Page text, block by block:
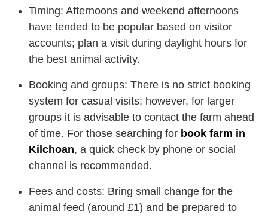
Timing: Afternoons and weekend afternoons
have tended to be popular based on visitor
accounts; plan a visit during daylight hours for
the best animal activity.
Booking and groups: There is no strict booking
system for casual visits; however, for larger
groups it is advisable to contact the farm ahead
of time. For those searching for book farm in
Kilchoan, a quick check by phone or social
channel is recommended.
Fees and costs: Bring small change for the
animal feed (around £1) and be prepared to